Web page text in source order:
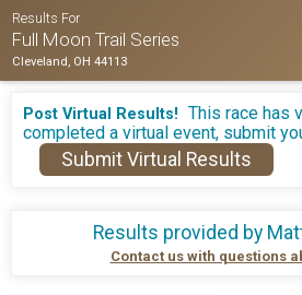
Results For
Full Moon Trail Series
Cleveland, OH 44113
Post Virtual Results! This race has
completed a virtual event, submit
Submit Virtual Results
Results provided by
Contact us with questions